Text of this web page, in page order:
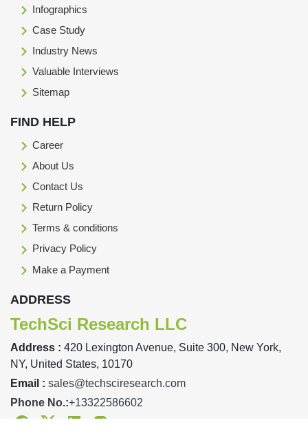
Infographics
Case Study
Industry News
Valuable Interviews
Sitemap
FIND HELP
Career
About Us
Contact Us
Return Policy
Terms & conditions
Privacy Policy
Make a Payment
ADDRESS
TechSci Research LLC
Address : 420 Lexington Avenue, Suite 300, New York,
NY, United States, 10170
Email : sales@techsciresearch.com
Phone No.:+13322586602
FacebookTwitterLinkedinInstagram